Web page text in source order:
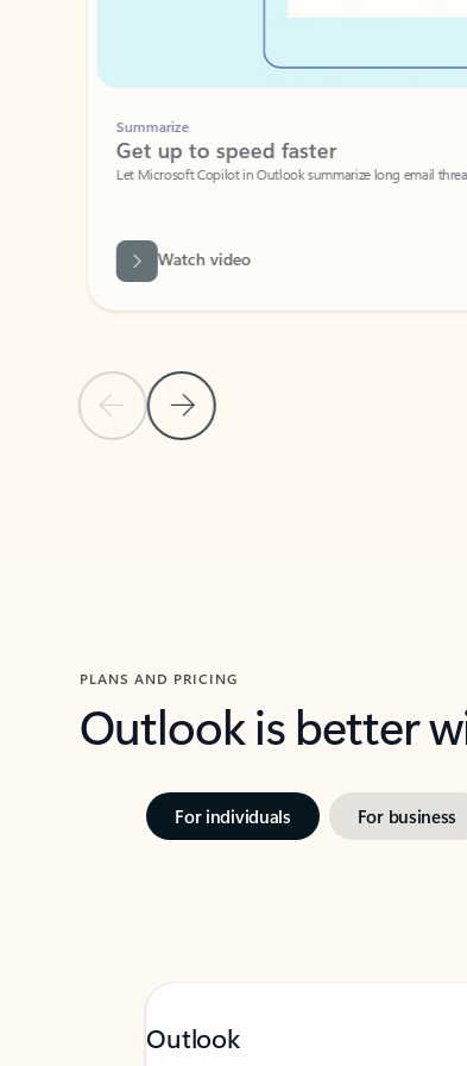
Previous Slide
Next Slide
Summarize
Get up to speed faster ​
Let Microsoft Copilot in Outlook summarize long email
Watch video
PLANS AND PRICING
Outlook is better
For individuals For business
Outlook